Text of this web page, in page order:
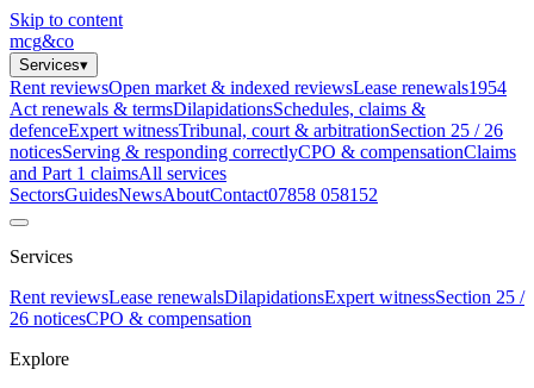
Skip to content
mcg&co
Services▾
Rent reviewsOpen market & indexed reviewsLease renewals1954
Act renewals & termsDilapidationsSchedules, claims &
defenceExpert witnessTribunal, court & arbitrationSection 25 / 26
noticesServing & responding correctlyCPO & compensationClaims
and Part 1 claimsAll services
SectorsGuidesNewsAboutContact07858 058152
Services
Rent reviewsLease renewalsDilapidationsExpert witnessSection 25 /
26 noticesCPO & compensation
Explore